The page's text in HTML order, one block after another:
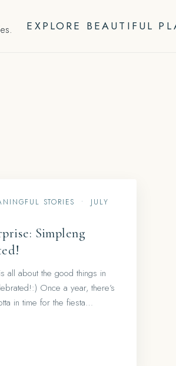
EXPLORE BEAUTIFUL
STORIES •
JULY
Simpleng
all about the good things in
Once a year, there’s
in time for the fiesta…